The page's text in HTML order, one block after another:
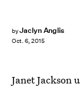
byJaclyn Anglis
Oct. 6, 2015
Janet Jackson